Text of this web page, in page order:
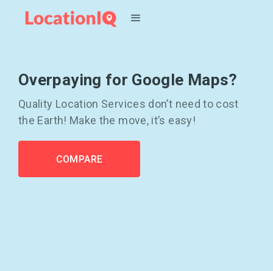
Overpaying for Google Maps?
Quality Location Services don’t need to cost
the Earth! Make the move, it’s easy!
COMPARE